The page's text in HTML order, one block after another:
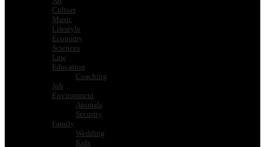
Culture
Music
Lifestyle
Economy
Sciences
Law
Education
Coaching
Job
Environment
Animals
Security
Family
Wedding
Kids